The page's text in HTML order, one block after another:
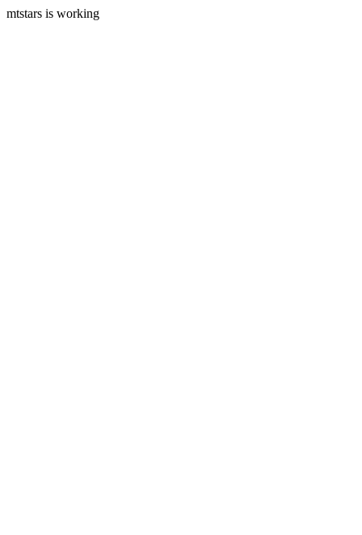
mtstars is working